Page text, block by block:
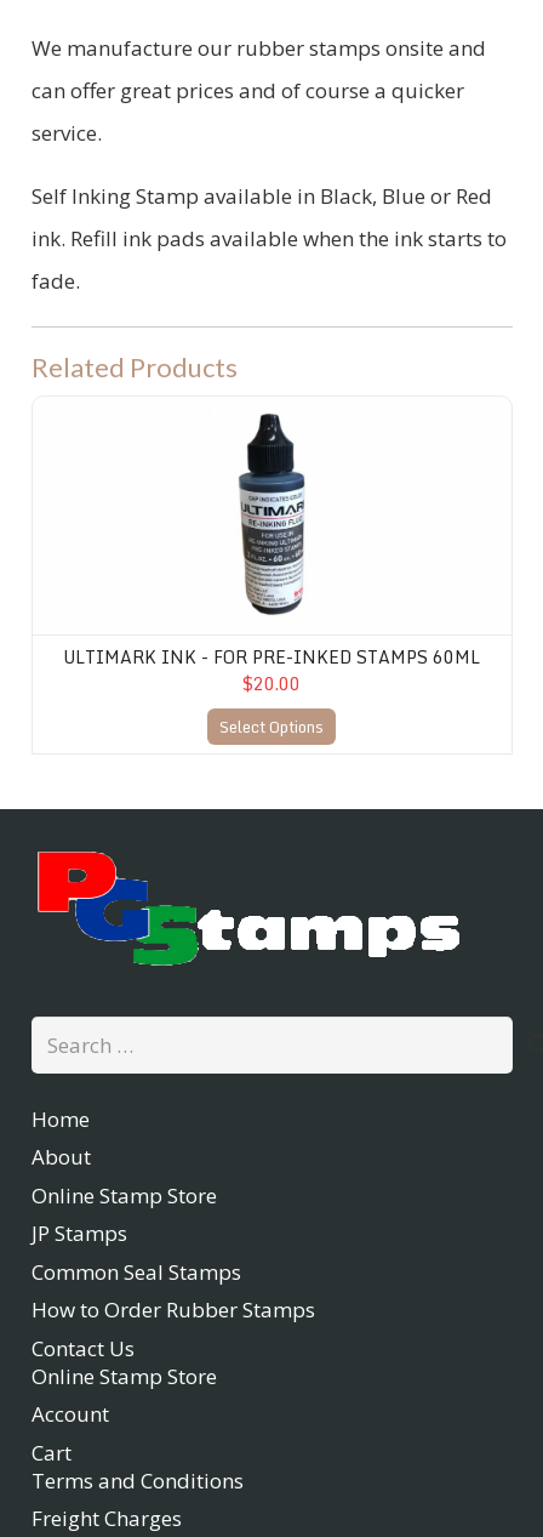
We manufacture our rubber stamps onsite and
can offer great prices and of course a quicker
service.
Self Inking Stamp available in Black, Blue or Red
ink. Refill ink pads available when the ink starts to
fade.
Related Products
ULTIMARK INK - FOR PRE-INKED STAMPS 60ML
$20.00
Select Options
Search
for:
Home
About
Online Stamp Store
JP Stamps
Common Seal Stamps
How to Order Rubber Stamps
Contact Us
Online Stamp Store
Account
Cart
Terms and Conditions
Freight Charges